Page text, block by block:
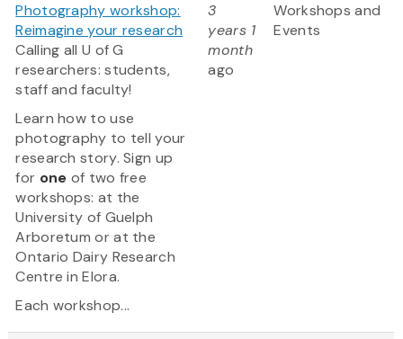
Photography workshop:
Reimagine your research
Calling all U of G
researchers: students,
staff and faculty!
Learn how to use
photography to tell your
research story. Sign up
for one of two free
workshops: at the
University of Guelph
Arboretum or at the
Ontario Dairy Research
Centre in Elora.
Each workshop...
3
years 1
month
ago
Workshops and
Events